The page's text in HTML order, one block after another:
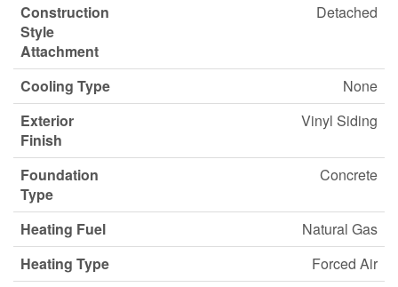
Construction
Style
Attachment
Detached
Cooling Type
None
Exterior
Finish
Vinyl Siding
Foundation
Type
Concrete
Heating Fuel
Natural Gas
Heating Type
Forced Air